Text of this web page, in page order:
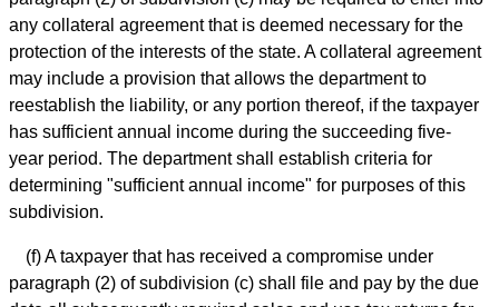
any collateral agreement that is deemed necessary for the
protection of the interests of the state. A collateral agreement
may include a provision that allows the department to
reestablish the liability, or any portion thereof, if the taxpayer
has sufficient annual income during the succeeding five-
year period. The department shall establish criteria for
determining "sufficient annual income" for purposes of this
subdivision.
(f) A taxpayer that has received a compromise under
paragraph (2) of subdivision (c) shall file and pay by the due